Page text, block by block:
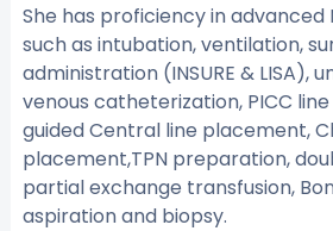
She has proficiency in advanced
such as intubation, ventilation,
administration (INSURE & LISA),
venous catheterization, PICC
guided Central line placement,
placement,TPN preparation,
partial exchange transfusion,
aspiration and biopsy.